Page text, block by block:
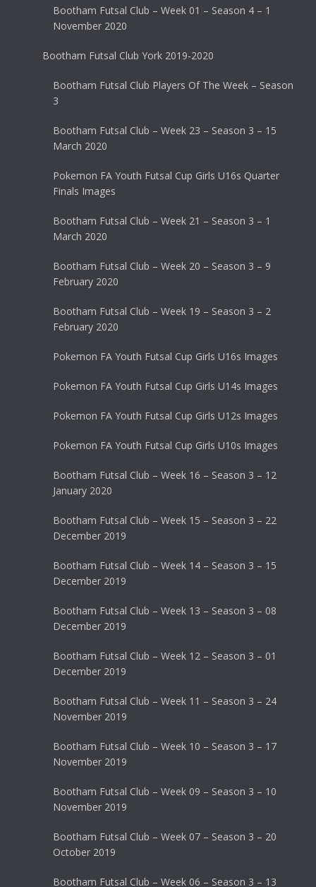
Bootham Futsal Club – Week 01 – Season 4 – 1
November 2020
Bootham Futsal Club York 2019-2020
Bootham Futsal Club Players Of The Week – Season
3
Bootham Futsal Club – Week 23 – Season 3 – 15
March 2020
Pokemon FA Youth Futsal Cup Girls U16s Quarter
Finals Images
Bootham Futsal Club – Week 21 – Season 3 – 1
March 2020
Bootham Futsal Club – Week 20 – Season 3 – 9
February 2020
Bootham Futsal Club – Week 19 – Season 3 – 2
February 2020
Pokemon FA Youth Futsal Cup Girls U16s Images
Pokemon FA Youth Futsal Cup Girls U14s Images
Pokemon FA Youth Futsal Cup Girls U12s Images
Pokemon FA Youth Futsal Cup Girls U10s Images
Bootham Futsal Club – Week 16 – Season 3 – 12
January 2020
Bootham Futsal Club – Week 15 – Season 3 – 22
December 2019
Bootham Futsal Club – Week 14 – Season 3 – 15
December 2019
Bootham Futsal Club – Week 13 – Season 3 – 08
December 2019
Bootham Futsal Club – Week 12 – Season 3 – 01
December 2019
Bootham Futsal Club – Week 11 – Season 3 – 24
November 2019
Bootham Futsal Club – Week 10 – Season 3 – 17
November 2019
Bootham Futsal Club – Week 09 – Season 3 – 10
November 2019
Bootham Futsal Club – Week 07 – Season 3 – 20
October 2019
Bootham Futsal Club – Week 06 – Season 3 – 13